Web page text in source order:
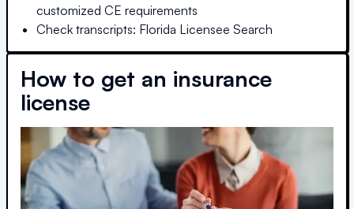
customized CE requirements
Check transcripts: Florida Licensee Search
How to get an insurance
license